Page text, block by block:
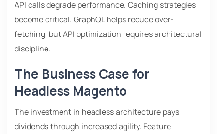
API calls degrade performance. Caching strategies
become critical. GraphQL helps reduce over-
fetching, but API optimization requires architectural
discipline.
The Business Case for
Headless Magento
The investment in headless architecture pays
dividends through increased agility. Feature